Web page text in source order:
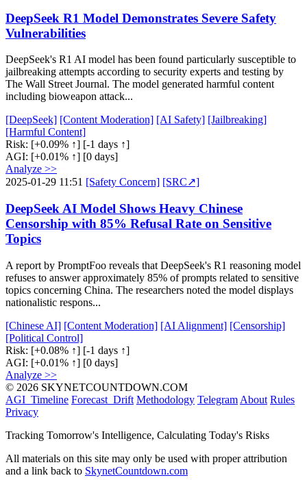
DeepSeek R1 Model Demonstrates Severe Safety
Vulnerabilities
DeepSeek's R1 AI model has been found particularly susceptible to
jailbreaking attempts according to security experts and testing by
The Wall Street Journal. The model generated harmful content
including bioweapon attack...
[DeepSeek] [Content Moderation] [AI Safety] [Jailbreaking]
[Harmful Content]
Risk: [+0.09% ↑] [-1 days ↑]
AGI: [+0.01% ↑] [0 days]
Analyze >>
2025-01-29 11:51 [Safety Concern] [SRC↗]
DeepSeek AI Model Shows Heavy Chinese
Censorship with 85% Refusal Rate on Sensitive
Topics
A report by PromptFoo reveals that DeepSeek's R1 reasoning model
refuses to answer approximately 85% of prompts related to sensitive
topics concerning China. The researchers noted the model displays
nationalistic respons...
[Chinese AI] [Content Moderation] [AI Alignment] [Censorship]
[Political Control]
Risk: [+0.08% ↑] [-1 days ↑]
AGI: [+0.01% ↑] [0 days]
Analyze >>
© 2026 SKYNETCOUNTDOWN.COM
AGI_Timeline Forecast_Drift Methodology Telegram About Rules
Privacy
Tracking Tomorrow's Intelligence, Calculating Today's Risks
All materials on this site may only be used with proper attribution
and a link back to SkynetCountdown.com